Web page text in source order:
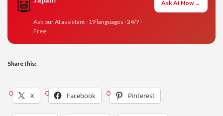
Ask our AI assistant · 19 languages · 24/7 ·
Free
Ask AI Now →
Share this:
X Facebook Pinterest